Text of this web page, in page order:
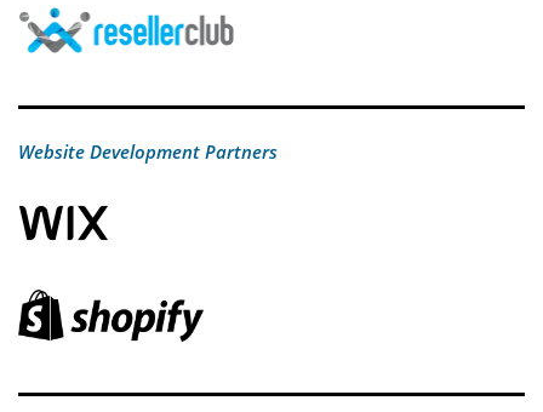
Website Development Partners